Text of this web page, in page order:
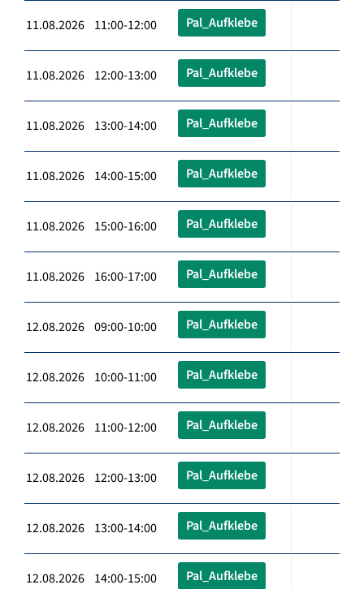
11.08.2026 11:00-12:00 Pal_Aufklebe
11.08.2026 12:00-13:00 Pal_Aufklebe
11.08.2026 13:00-14:00 Pal_Aufklebe
11.08.2026 14:00-15:00 Pal_Aufklebe
11.08.2026 15:00-16:00 Pal_Aufklebe
11.08.2026 16:00-17:00 Pal_Aufklebe
12.08.2026 09:00-10:00 Pal_Aufklebe
12.08.2026 10:00-11:00 Pal_Aufklebe
12.08.2026 11:00-12:00 Pal_Aufklebe
12.08.2026 12:00-13:00 Pal_Aufklebe
12.08.2026 13:00-14:00 Pal_Aufklebe
12.08.2026 14:00-15:00 Pal_Aufklebe